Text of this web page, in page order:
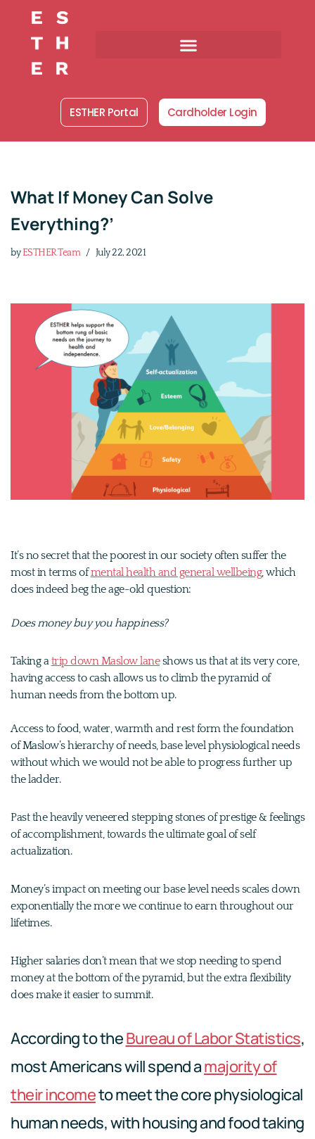
content
ESTHER Portal Cardholder Login
What If Money Can Solve
Everything?’
byESTHER Team July 22, 2021
It’s no secret that the poorest in our society often suffer the
most in terms ofmental health and general wellbeing, which
does indeed beg the age-old question:
Does money buy you happiness?
Taking a trip down Maslow laneshows us that at its very core,
having access to cash allows us to climb the pyramid of
human needs from the bottom up.
Access to food, water, warmth and rest form the foundation
of Maslow’s hierarchy of needs, base level physiological needs
without which we would not be able to progress further up
the ladder.
Past the heavily veneered stepping stones of prestige & feelings
of accomplishment, towards the ultimate goal of self
actualization.
Money’s impact on meeting our base level needs scales down
exponentially the more we continue to earn throughout our
lifetimes.
Higher salaries don’t mean that we stop needing to spend
money at the bottom of the pyramid, but the extra flexibility
does make it easier to summit.
According to theBureau of Labor Statistics,
most Americans will spend amajority of
their incometo meet the core physiological
human needs, with housing and food taking